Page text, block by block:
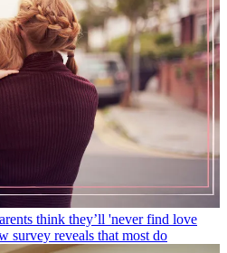
think they’ll 'never find love
survey reveals that most do